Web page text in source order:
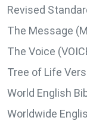
Revised
The Message
The Voice
Tree of Life
World English
Worldwide